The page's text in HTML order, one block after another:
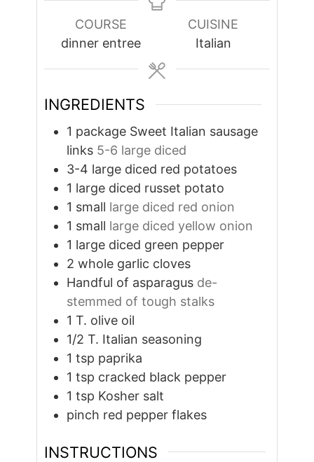
COURSE
dinner entree
CUISINE
Italian
INGREDIENTS
1 package Sweet Italian sausage
links 5-6 large diced
3-4 large diced red potatoes
1 large diced russet potato
1 small large diced red onion
1 small large diced yellow onion
1 large diced green pepper
2 whole garlic cloves
Handful of asparagus de-
stemmed of tough stalks
1 T. olive oil
1/2 T. Italian seasoning
1 tsp paprika
1 tsp cracked black pepper
1 tsp Kosher salt
pinch red pepper flakes
INSTRUCTIONS